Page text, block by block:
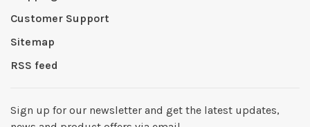
Customer Support
Sitemap
RSS feed
Sign up for our newsletter and get the latest updates,